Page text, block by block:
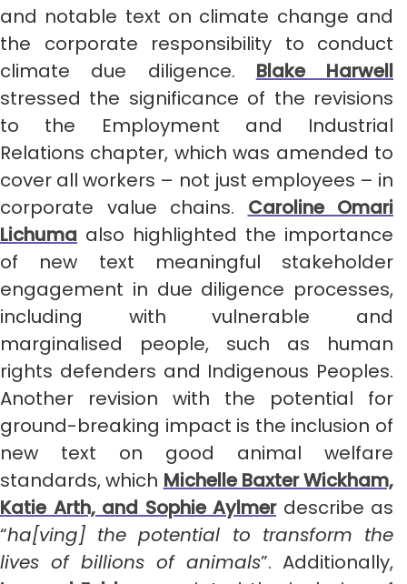
and notable text on climate change and
the corporate responsibility to conduct
climate due diligence. Blake Harwell
stressed the significance of the revisions
to the Employment and Industrial
Relations chapter, which was amended to
cover all workers – not just employees – in
corporate value chains. Caroline Omari
Lichuma also highlighted the importance
of new text meaningful stakeholder
engagement in due diligence processes,
including with vulnerable and
marginalised people, such as human
rights defenders and Indigenous Peoples.
Another revision with the potential for
ground-breaking impact is the inclusion of
new text on good animal welfare
standards, which Michelle Baxter Wickham,
Katie Arth, and Sophie Aylmerdescribe as
“ha[ving] the potential to transform the
lives of billions of animals”. Additionally,